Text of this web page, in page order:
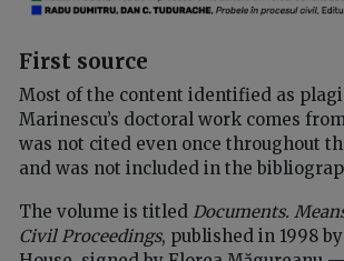
First source
Most of the content identified as
Marinescu’s doctoral work comes
was not cited even once throughout
and was not included in the
The volume is titled Documents.
Civil Proceedings, published in 1998